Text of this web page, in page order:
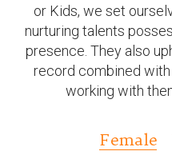
or Kids, we set
nurturing talents
presence. They also
record combined
working with
Female